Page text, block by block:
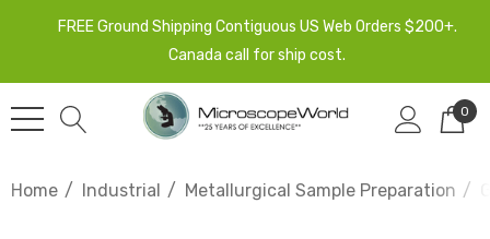
FREE Ground Shipping Contiguous US Web Orders $200+.
Canada call for ship cost.
0
Home Industrial Metallurgical Sample Preparation